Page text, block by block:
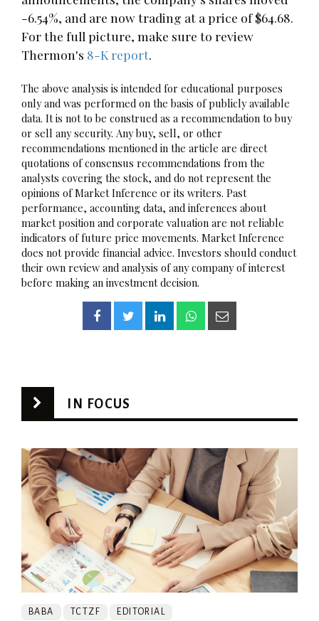
-6.54%, and are now trading at a price of $64.68.
For the full picture, make sure to review
Thermon's 8-K report.
The above analysis is intended for educational purposes
only and was performed on the basis of publicly available
data. It is not to be construed as a recommendation to buy
or sell any security. Any buy, sell, or other
recommendations mentioned in the article are direct
quotations of consensus recommendations from the
analysts covering the stock, and do not represent the
opinions of Market Inference or its writers. Past
performance, accounting data, and inferences about
market position and corporate valuation are not reliable
indicators of future price movements. Market Inference
does not provide financial advice. Investors should conduct
their own review and analysis of any company of interest
before making an investment decision.
IN FOCUS
BABA TCTZF EDITORIAL